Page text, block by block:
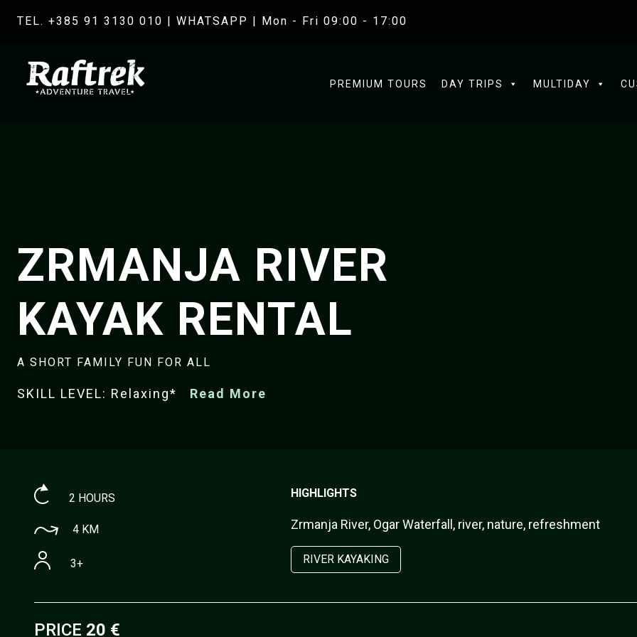
TEL. +385 91 3130 010 | WHATSAPP | Mon - Fri 09:00 - 17:00
PREMIUM TOURS DAY TRIPS MULTIDAY
ZRMANJA RIVER
KAYAK RENTAL
A SHORT FAMILY FUN FOR ALL
SKILL LEVEL: Relaxing* Read More
2 HOURS
4 KM
3+
HIGHLIGHTS
Zrmanja River, Ogar Waterfall, river, nature, refreshment
RIVER KAYAKING
PRICE 20 €